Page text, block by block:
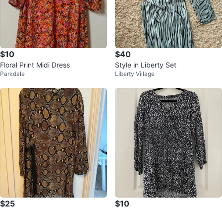
$10
Floral Print Midi Dress
Parkdale
$40
Style in Liberty Set
Liberty Village
$25 $10